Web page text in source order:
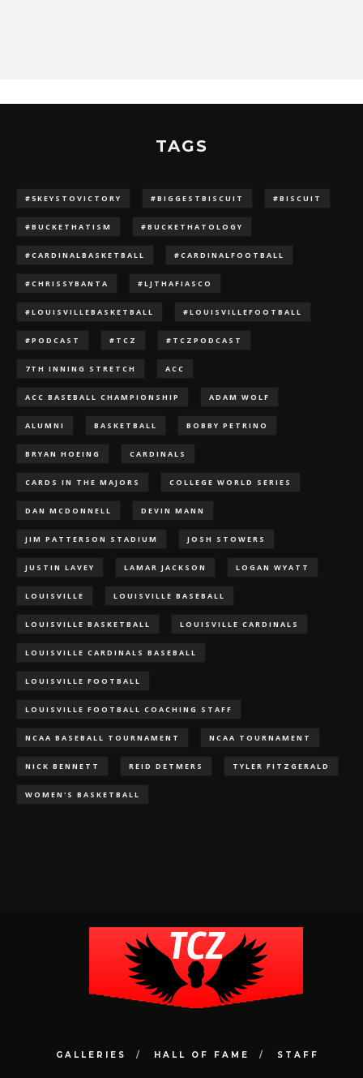
TAGS
#5KEYSTOVICTORY #BIGGESTBISCUIT #BISCUIT
#BUCKETHATISM #BUCKETHATOLOGY
#CARDINALBASKETBALL #CARDINALFOOTBALL
#CHRISSYBANTA #LJTHAFIASCO
#LOUISVILLEBASKETBALL #LOUISVILLEFOOTBALL
#PODCAST #TCZ #TCZPODCAST
7TH INNING STRETCH ACC
ACC BASEBALL CHAMPIONSHIP ADAM WOLF
ALUMNI BASKETBALL BOBBY PETRINO
BRYAN HOEING CARDINALS
CARDS IN THE MAJORS COLLEGE WORLD SERIES
DAN MCDONNELL DEVIN MANN
JIM PATTERSON STADIUM JOSH STOWERS
JUSTIN LAVEY LAMAR JACKSON LOGAN WYATT
LOUISVILLE LOUISVILLE BASEBALL
LOUISVILLE BASKETBALL LOUISVILLE CARDINALS
LOUISVILLE CARDINALS BASEBALL
LOUISVILLE FOOTBALL
LOUISVILLE FOOTBALL COACHING STAFF
NCAA BASEBALL TOURNAMENT NCAA TOURNAMENT
NICK BENNETT REID DETMERS TYLER FITZGERALD
WOMEN'S BASKETBALL
GALLERIES HALL OF FAME STAFF